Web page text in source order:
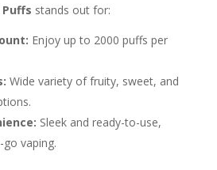
Puffs stands out for:
Enjoy up to 2000 puffs per
Wide variety of fruity, sweet, and
Sleek and ready-to-use,
vaping.